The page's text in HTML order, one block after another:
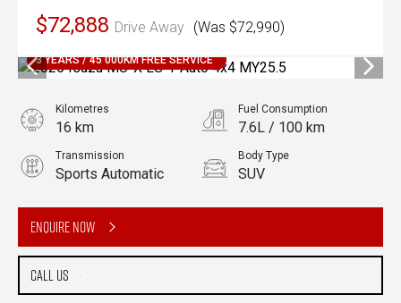
$72,888 Drive Away (Was $72,990)
3 YEARS / 45 000KM FREE SERVICE
Enquire Now
Call Us
Kilometres
16 km
Fuel Consumption
7.6L / 100 km
Transmission
Sports Automatic
Body Type
SUV
3.0L Diesel